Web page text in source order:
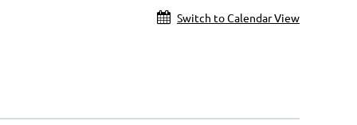
Switch to Calendar View